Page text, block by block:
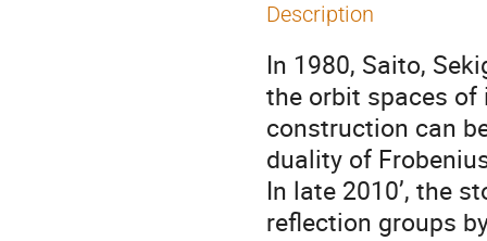
Description
In 1980, Saito,
the orbit spaces of
construction can
duality of
In late 2010’, the
reflection groups